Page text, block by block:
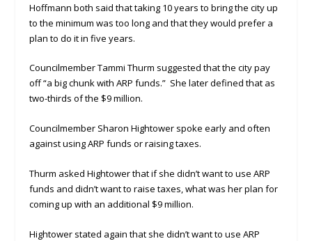
Hoffmann both said that taking 10 years to bring the city up
to the minimum was too long and that they would prefer a
plan to do it in five years.
Councilmember Tammi Thurm suggested that the city pay
off “a big chunk with ARP funds.” She later defined that as
two-thirds of the $9 million.
Councilmember Sharon Hightower spoke early and often
against using ARP funds or raising taxes.
Thurm asked Hightower that if she didn’t want to use ARP
funds and didn’t want to raise taxes, what was her plan for
coming up with an additional $9 million.
Hightower stated again that she didn’t want to use ARP